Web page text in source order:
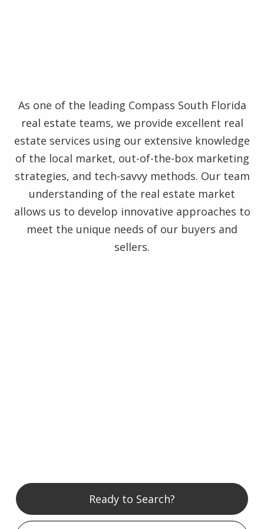
As one of the leading Compass South Florida
real estate teams, we provide excellent real
estate services using our extensive knowledge
of the local market, out-of-the-box marketing
strategies, and tech-savvy methods. Our team
understanding of the real estate market
allows us to develop innovative approaches to
meet the unique needs of our buyers and
sellers.
Ready to Search?